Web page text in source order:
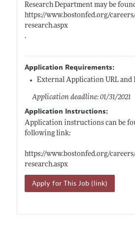
Research Department may be
https://www.bostonfed.org/
research.aspx
.
Application Requirements:
External Application URL
Application deadline: 01/31/2021
Application Instructions:
Application instructions can be
following link:
https://www.bostonfed.org/
research.aspx
Apply for This Job (link)